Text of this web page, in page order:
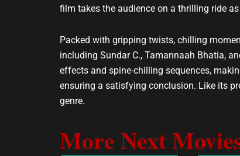
film takes the audience on a thrilling ride
Packed with gripping twists, chilling
including Sundar C., Tamannaah Bhatia,
effects and spine-chilling sequences,
ensuring a satisfying conclusion. Like its
genre.
More Next